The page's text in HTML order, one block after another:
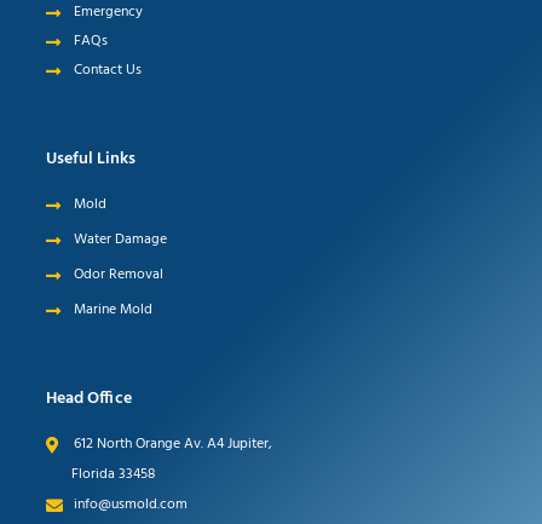
Emergency
FAQs
Contact Us
Useful Links
Mold
Water Damage
Odor Removal
Marine Mold
Head Office
612 North Orange Av. A4 Jupiter,
Florida 33458
info@usmold.com